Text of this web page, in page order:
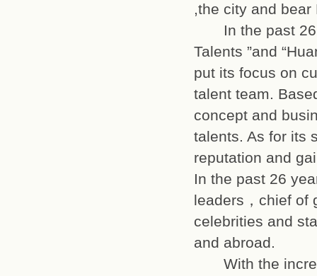
,the city and
In the past 26
Talents ”and
put its focus on
talent team.
concept and
talents. As for its
reputation and
In the past 26
leaders，chief of
celebrities and
and abroad.
With the